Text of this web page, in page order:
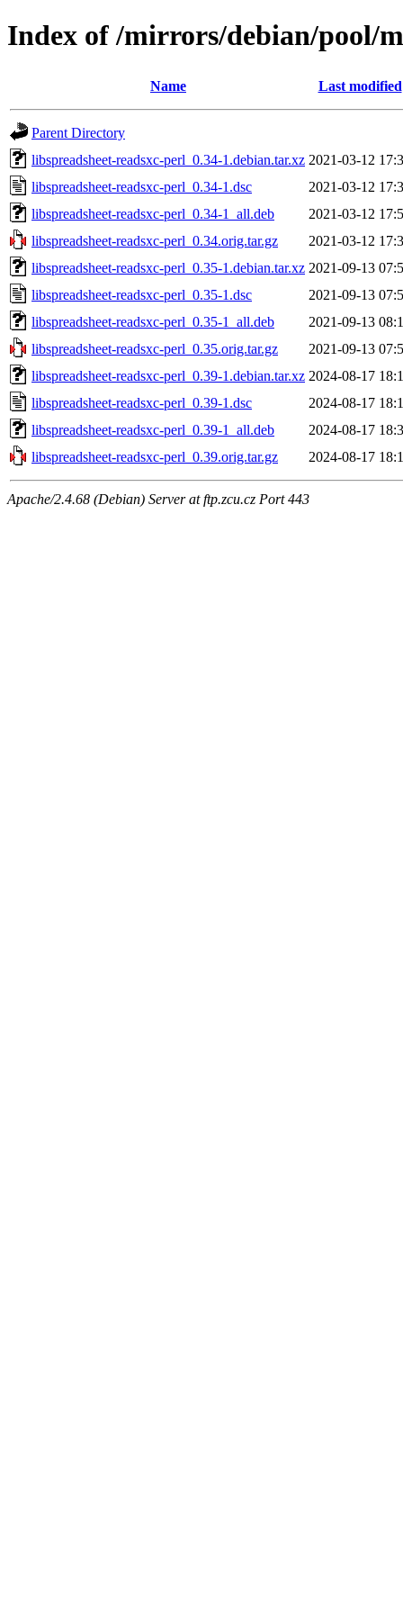
Index of /mirrors/debian/pool/
Name Last modified
Parent Directory
libspreadsheet-readsxc-perl_0.34-1.debian.tar.xz 2021-03-12
libspreadsheet-readsxc-perl_0.34-1.dsc
2021-03-12
libspreadsheet-readsxc-perl_0.34-1_all.deb
2021-03-12
libspreadsheet-readsxc-perl_0.34.orig.tar.gz
2021-03-12
libspreadsheet-readsxc-perl_0.35-1.debian.tar.xz 2021-09-13
libspreadsheet-readsxc-perl_0.35-1.dsc
2021-09-13
libspreadsheet-readsxc-perl_0.35-1_all.deb
2021-09-13
libspreadsheet-readsxc-perl_0.35.orig.tar.gz
2021-09-13
libspreadsheet-readsxc-perl_0.39-1.debian.tar.xz 2024-08-17
libspreadsheet-readsxc-perl_0.39-1.dsc
2024-08-17
libspreadsheet-readsxc-perl_0.39-1_all.deb
2024-08-17
libspreadsheet-readsxc-perl_0.39.orig.tar.gz
2024-08-17
Apache/2.4.68 (Debian) Server at ftp.zcu.cz Port 443